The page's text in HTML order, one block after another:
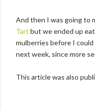
And then I was going to
Tart but we ended up
mulberries before I
next week, since more
This article was also